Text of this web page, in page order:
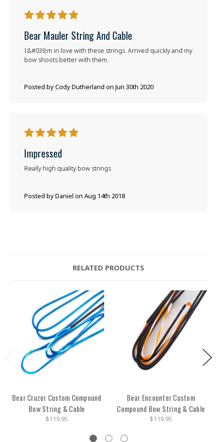
5
Bear Mauler String And Cable
Posted by Cody Dutherland on Jun 30th 2020
I&#039;m in love with these strings. Arrived quickly and my
bow shoots better with them.
5
Impressed
Posted by Daniel on Aug 14th 2018
Really high quality bow strings
RELATED PRODUCTS
Bear Cruzer Custom Compound
Bow String & Cable
$119.95
Bear Encounter Custom
Compound Bow String & Cable
$119.95